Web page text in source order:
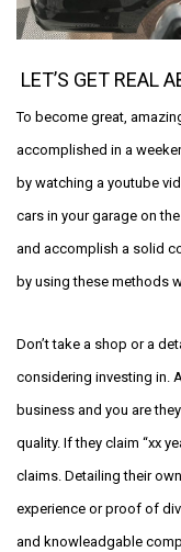
LET’S GET REAL
To become great,
accomplished in a
by watching a youtube
cars in your garage on
and accomplish a solid
by using these methods
Don’t take a shop or a
considering investing in.
business and you are
quality. If they claim “xx
claims. Detailing their
experience or proof of
and knowleadgable